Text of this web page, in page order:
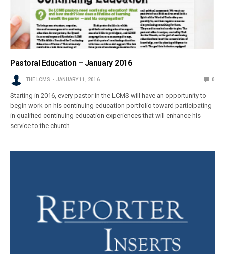
Pastoral Education – January 2016
THE LCMS JANUARY 11, 2016 0
Starting in 2016, every pastor in the LCMS will have an opportunity to
begin work on his continuing education portfolio toward participating
in qualified continuing education experiences that will enhance his
service to the church.